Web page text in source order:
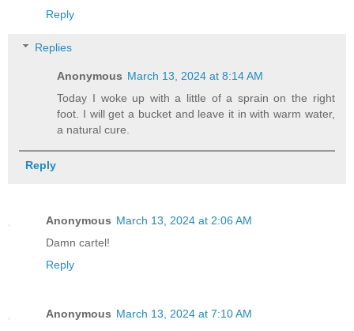
Reply
Replies
Anonymous March 13, 2024 at 8:14 AM
Today I woke up with a little of a sprain on the right
foot. I will get a bucket and leave it in with warm water,
a natural cure.
Reply
Anonymous March 13, 2024 at 2:06 AM
Damn cartel!
Reply
Anonymous March 13, 2024 at 7:10 AM